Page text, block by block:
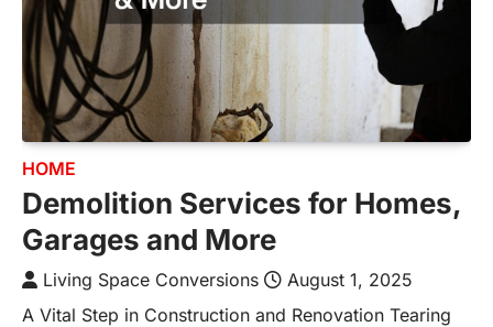
HOME
Demolition Services for Homes,
Garages and More
Living Space Conversions
August 1, 2025
A Vital Step in Construction and Renovation Tearing